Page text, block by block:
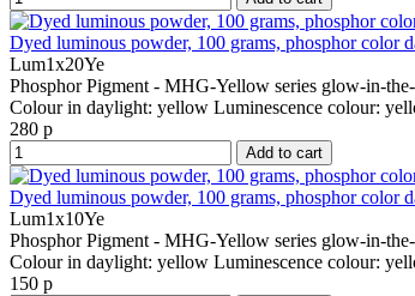
Dyed luminous powder, 100 grams, phosphor color
Lum1x20Ye
Phosphor Pigment - MHG-Yellow series glow-in-
Colour in daylight: yellow Luminescence colour:
280 р
Add to cart
Dyed luminous powder, 100 grams, phosphor color
Lum1x10Ye
Phosphor Pigment - MHG-Yellow series glow-in-
Colour in daylight: yellow Luminescence colour:
150 р